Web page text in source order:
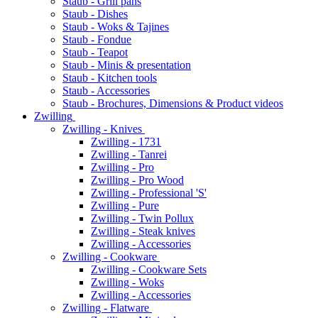
Staub - Dishes
Staub - Woks & Tajines
Staub - Fondue
Staub - Teapot
Staub - Minis & presentation
Staub - Kitchen tools
Staub - Accessories
Staub - Brochures, Dimensions & Product videos
Zwilling
Zwilling - Knives
Zwilling - 1731
Zwilling - Tanrei
Zwilling - Pro
Zwilling - Pro Wood
Zwilling - Professional 'S'
Zwilling - Pure
Zwilling - Twin Pollux
Zwilling - Steak knives
Zwilling - Accessories
Zwilling - Cookware
Zwilling - Cookware Sets
Zwilling - Woks
Zwilling - Accessories
Zwilling - Flatware